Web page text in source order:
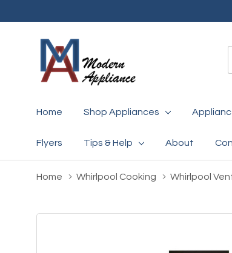
Home Shop Appliances
Flyers Tips & Help About
Home Whirlpool Cooking Whirlpool